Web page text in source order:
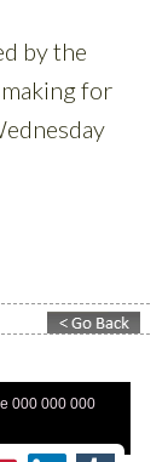
000 000 000